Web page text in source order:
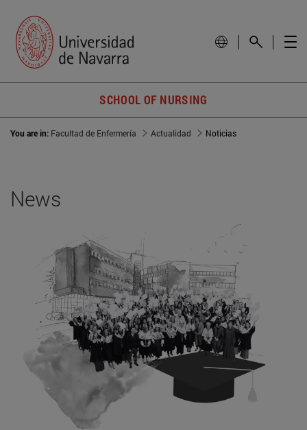
SCHOOL OF NURSING
You are in: Facultad de Enfermería Actualidad Noticias
News